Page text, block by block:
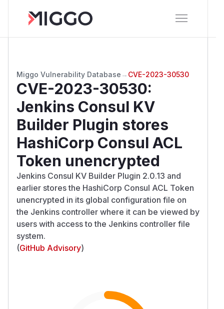
Miggo Vulnerability Database → CVE-2023-30530
CVE-2023-30530:
Jenkins Consul KV
Builder Plugin stores
HashiCorp Consul ACL
Token unencrypted
Jenkins Consul KV Builder Plugin 2.0.13 and
earlier stores the HashiCorp Consul ACL Token
unencrypted in its global configuration file on
the Jenkins controller where it can be viewed by
users with access to the Jenkins controller file
system.
(GitHub Advisory)